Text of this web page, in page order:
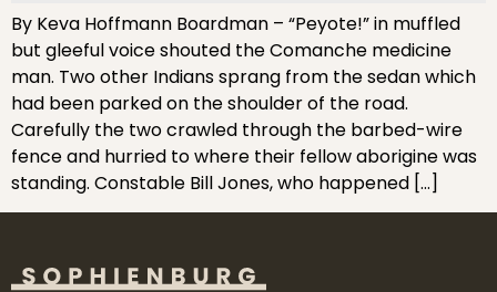
By Keva Hoffmann Boardman – “Peyote!” in muffled
but gleeful voice shouted the Comanche medicine
man. Two other Indians sprang from the sedan which
had been parked on the shoulder of the road.
Carefully the two crawled through the barbed-wire
fence and hurried to where their fellow aborigine was
standing. Constable Bill Jones, who happened […]